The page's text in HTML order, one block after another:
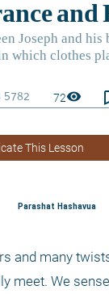
72visibility
This Lesson
Parashat Hashavua
and many
meet. We